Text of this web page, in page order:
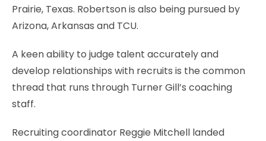
Prairie, Texas. Robertson is also being pursued by
Arizona, Arkansas and TCU.
A keen ability to judge talent accurately and
develop relationships with recruits is the common
thread that runs through Turner Gill’s coaching
staff.
Recruiting coordinator Reggie Mitchell landed